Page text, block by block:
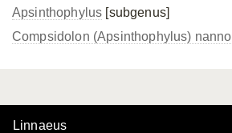
Apsinthophylus [subgenus]
Compsidolon (Apsinthophylus) nanno
Linnaeus